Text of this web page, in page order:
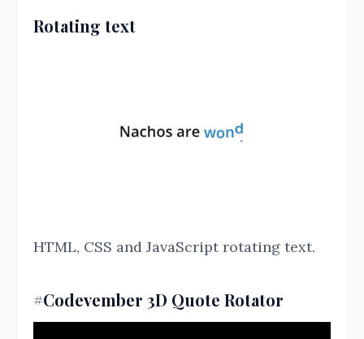
Rotating text
HTML, CSS and JavaScript rotating text.
#Codevember 3D Quote Rotator